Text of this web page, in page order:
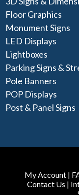
Floor Graphics
Monument Signs
LED Displays
Lightboxes
Parking Signs &
Pole Banners
POP Displays
Post & Panel Signs
My Account |
Contact Us |